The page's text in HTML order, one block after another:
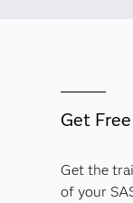
Get
Get the
of your